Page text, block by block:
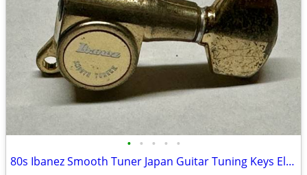
• • • • •
80s Ibanez Smooth Tuner Japan Guitar Tuning Keys Electric Tuners Gold